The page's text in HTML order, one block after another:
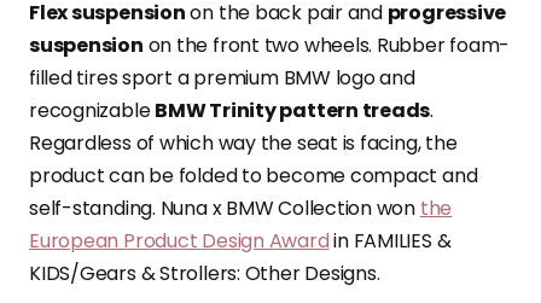
Flex suspensionon the back pair and progressive
suspension on the front two wheels. Rubber foam-
filled tires sport a premium BMW logo and
recognizableBMW Trinity pattern treads.
Regardless of which way the seat is facing, the
product can be folded to become compact and
self-standing. Nuna x BMW Collection won the
European Product Design Awardin FAMILIES &
KIDS/Gears & Strollers: Other Designs.